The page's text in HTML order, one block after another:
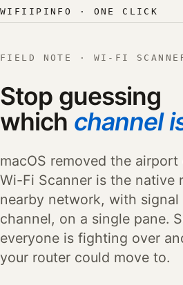
Skip to content
Skip to content
WIFIIPINFO · ONE CLICK
FIELD NOTE · WI-FI
Stop guessing
which channel
macOS removed the
Wi-Fi Scanner is the native
nearby network, with
channel, on a single pane.
everyone is fighting over
your router could move to.